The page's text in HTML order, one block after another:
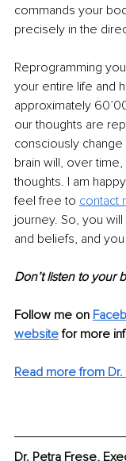
commands your
precisely in the
Reprogramming
your entire life and
approximately
our thoughts are
consciously
brain will, over
thoughts. I am
feel free to contact
journey. So, you
and beliefs, and
Don’t listen to your
Follow me on
website for more
Read more from Dr.
Dr. Petra Frese,